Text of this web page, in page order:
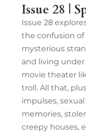
Issue 28 |
Issue 28
the confusion of
mysterious
and living under
movie theater
troll. All that,
impulses,
memories,
creepy houses,